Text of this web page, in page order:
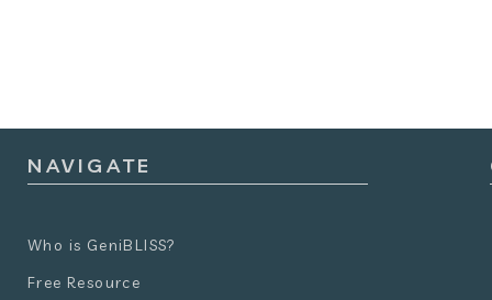
Free Resource
Who is GeniBLISS?
NAVIGATE